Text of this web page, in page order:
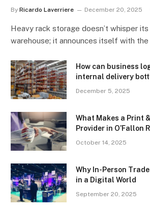
By Ricardo Laverriere December 20, 2025
Heavy rack storage doesn’t whisper
warehouse; it announces itself with
How can business
internal delivery
December 5, 2025
What Makes a Print
Provider in O’Fallon
October 14, 2025
Why In-Person
in a Digital World
September 20, 2025